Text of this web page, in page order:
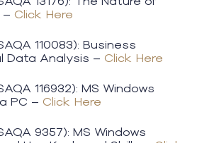
– Click Here
110083): Business
Data Analysis – Click Here​
116932): MS Windows
PC – Click Here
9357): MS Windows